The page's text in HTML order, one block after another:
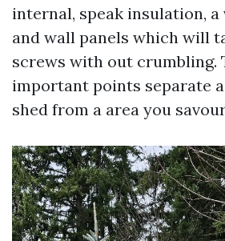
internal, speak insulation, a
and wall panels which will
screws with out crumbling.
important points separate
shed from a area you